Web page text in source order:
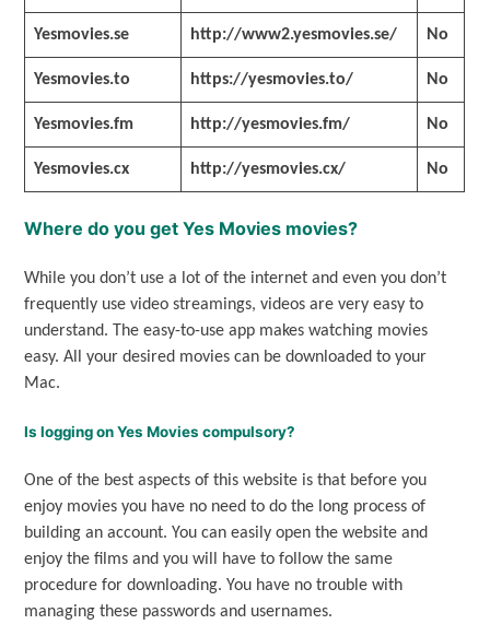
Yesmovies.se http://www2.yesmovies.se/ No
Yesmovies.to https://yesmovies.to/ No
Yesmovies.fm http://yesmovies.fm/ No
Yesmovies.cx http://yesmovies.cx/ No
Where do you get Yes Movies movies?
While you don’t use a lot of the internet and even you don’t
frequently use video streamings, videos are very easy to
understand. The easy-to-use app makes watching movies
easy. All your desired movies can be downloaded to your
Mac.
Is logging on Yes Movies compulsory?
One of the best aspects of this website is that before you
enjoy movies you have no need to do the long process of
building an account. You can easily open the website and
enjoy the films and you will have to follow the same
procedure for downloading. You have no trouble with
managing these passwords and usernames.